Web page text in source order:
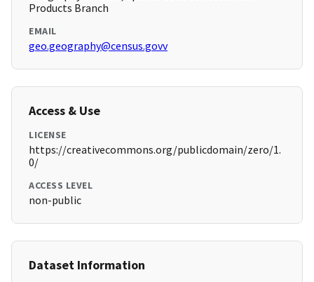
Products Branch
EMAIL
geo.geography@census.govv
Access & Use
LICENSE
https://creativecommons.org/publicdomain/zero/1.
0/
ACCESS LEVEL
non-public
Dataset Information